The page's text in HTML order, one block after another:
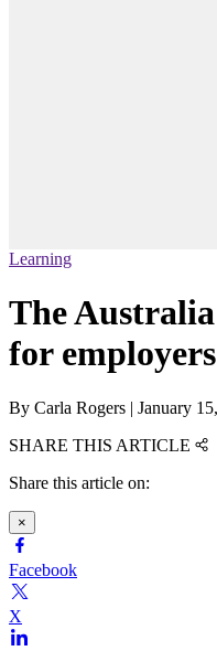
Learning
The
for employers
By Carla Rogers | January
SHARE THIS ARTICLE
Share this article on:
×
Facebook
X